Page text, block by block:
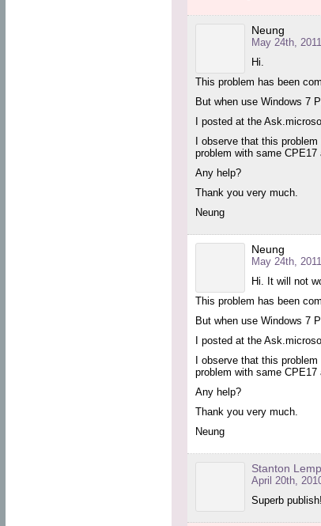
Neung
May 24th,
Hi.
This problem has been
But when use Windows 7
I posted at the
I observe that this
problem with same CPE17
Any help?
Thank you very much.
Neung
Neung
May 24th,
Hi. It will not
This problem has been
But when use Windows 7
I posted at the
I observe that this
problem with same CPE17
Any help?
Thank you very much.
Neung
Stanton
April 20th,
Superb